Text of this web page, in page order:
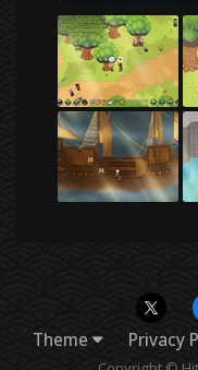
Theme Privacy